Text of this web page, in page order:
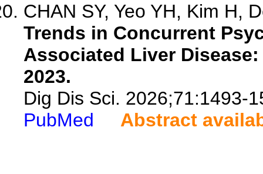
CHAN SY, Yeo YH, Kim H,
Trends in Concurrent
Associated Liver
2023.
Dig Dis Sci. 2026;71:1493-
PubMed
Abstract